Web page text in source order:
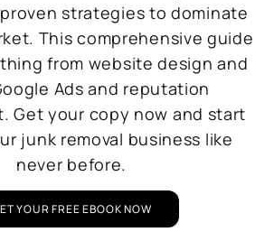
strategies to dominate
This comprehensive guide
from website design and
Ads and reputation
Get your copy now and start
junk removal business like
never before.
YOUR FREE EBOOK NOW